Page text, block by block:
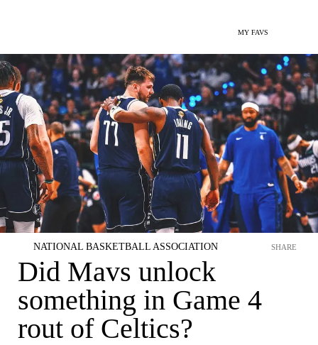
MY FAVS
NATIONAL BASKETBALL ASSOCIATION
Did Mavs unlock
something in Game 4
rout of Celtics?
SHARE